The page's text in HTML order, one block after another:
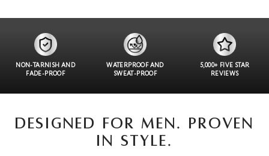
NON-TARNISH AND
FADE-PROOF
WATERPROOF AND
SWEAT-PROOF
5,000+ FIVE STAR
REVIEWS
DESIGNED FOR MEN. PROVEN
IN STYLE.